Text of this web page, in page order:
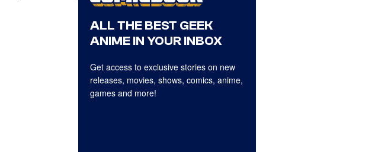
ALL THE BEST GEEK
ANIME IN YOUR INBOX
Get access to exclusive stories on new
releases, movies, shows, comics, anime,
games and more!